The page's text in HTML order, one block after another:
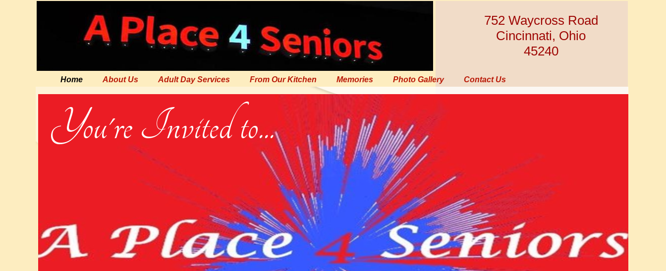
Home About Us Adult Day Services From Our Kitchen Memories Photo Gallery Contact Us
752 Waycross Road
Cincinnati, Ohio
45240
You're Invited to...